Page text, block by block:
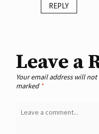
REPLY
Leave a
Your email address will
marked *